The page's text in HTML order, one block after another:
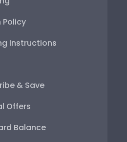
Policy
Instructions
& Save
Offers
Balance